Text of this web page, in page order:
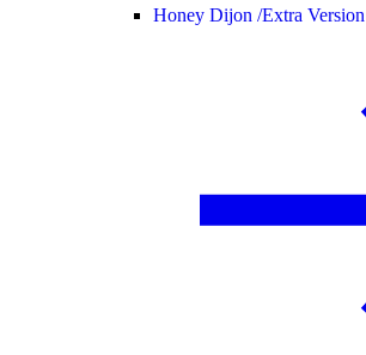
Honey Dijon /Extra Version